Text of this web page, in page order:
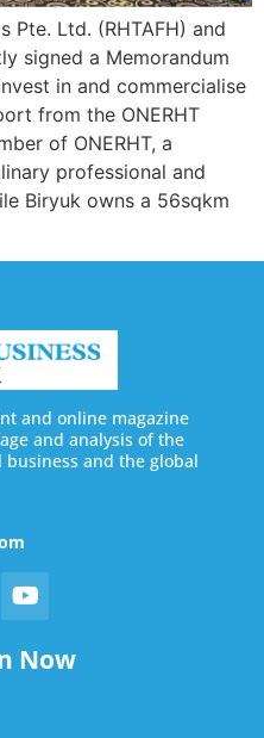
Pte. Ltd. (RHTAFH) and
signed a Memorandum
in and commercialise
from the ONERHT
of ONERHT, a
professional and
Biryuk owns a 56sqkm
and online magazine
and analysis of the
and the global
Now